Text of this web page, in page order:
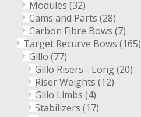
Modules (32)
Cams and Parts (28)
Carbon Fibre Bows (7)
Target Recurve Bows (165)
Gillo (77)
Gillo Risers - Long(20)
Riser Weights (12)
Gillo Limbs (4)
Stabilizers (17)